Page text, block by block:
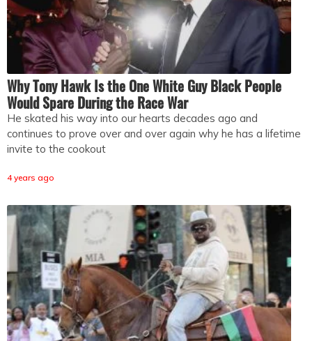
Why Tony Hawk Is the One White Guy Black People
Would Spare During the Race War
He skated his way into our hearts decades ago and
continues to prove over and over again why he has a lifetime
invite to the cookout
4 years ago